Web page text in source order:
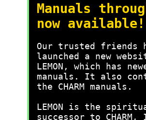
Manuals
now available!
Our trusted friends
launched a new
LEMON, which has
manuals. It also
the CHARM manuals.
LEMON is the
successor to CHARM,